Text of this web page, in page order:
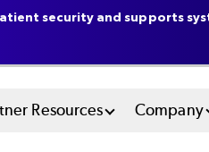
Resources Company
security and supports